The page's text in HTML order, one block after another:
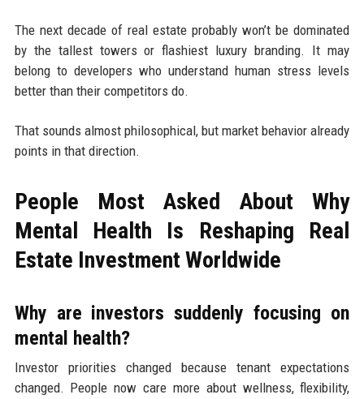
The next decade of real estate probably won’t be dominated
by the tallest towers or flashiest luxury branding. It may
belong to developers who understand human stress levels
better than their competitors do.
That sounds almost philosophical, but market behavior already
points in that direction.
People Most Asked About Why
Mental Health Is Reshaping Real
Estate Investment Worldwide
Why are investors suddenly focusing on
mental health?
Investor priorities changed because tenant expectations
changed. People now care more about wellness, flexibility,